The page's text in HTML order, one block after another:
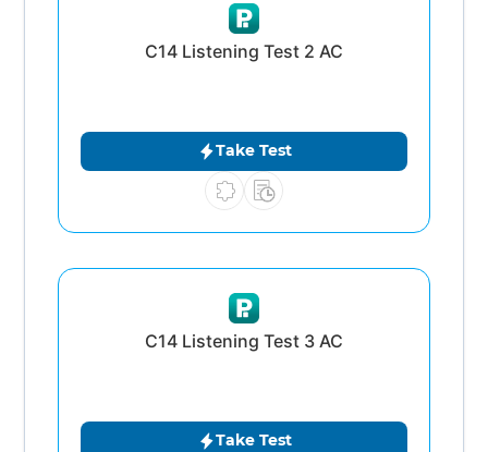
C14 Listening Test 2 AC
Take Test
C14 Listening Test 3 AC
Take Test